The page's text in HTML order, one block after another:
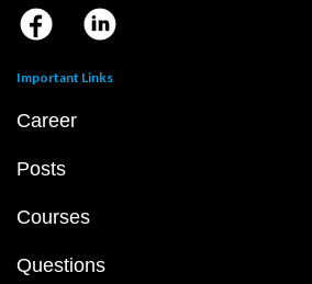
Important Links
Career
Posts
Courses
Questions